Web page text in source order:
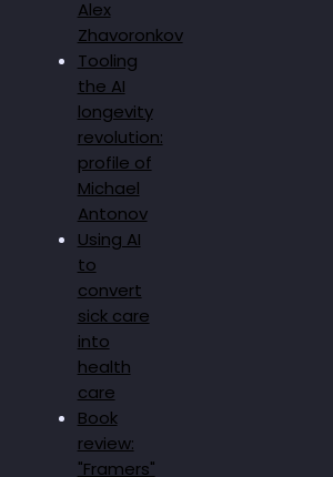
Alex
Zhavoronkov
Tooling
the AI
longevity
revolution:
profile of
Michael
Antonov
Using AI
to
convert
sick care
into
health
care
Book
review:
"Framers"